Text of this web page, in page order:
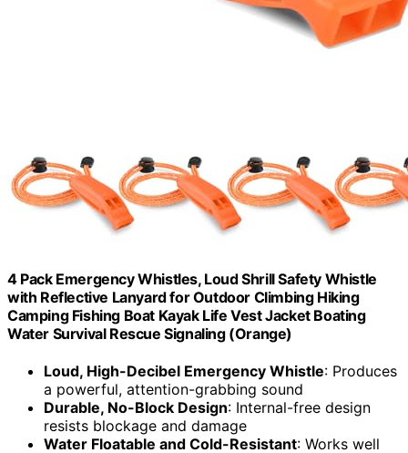
4 Pack Emergency Whistles, Loud Shrill Safety Whistle
with Reflective Lanyard for Outdoor Climbing Hiking
Camping Fishing Boat Kayak Life Vest Jacket Boating
Water Survival Rescue Signaling (Orange)
Loud, High-Decibel Emergency Whistle: Produces
a powerful, attention-grabbing sound
Durable, No-Block Design: Internal-free design
resists blockage and damage
Water Floatable and Cold-Resistant: Works well